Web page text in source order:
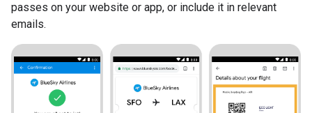
passes on your website or app, or include it in relevant
emails.